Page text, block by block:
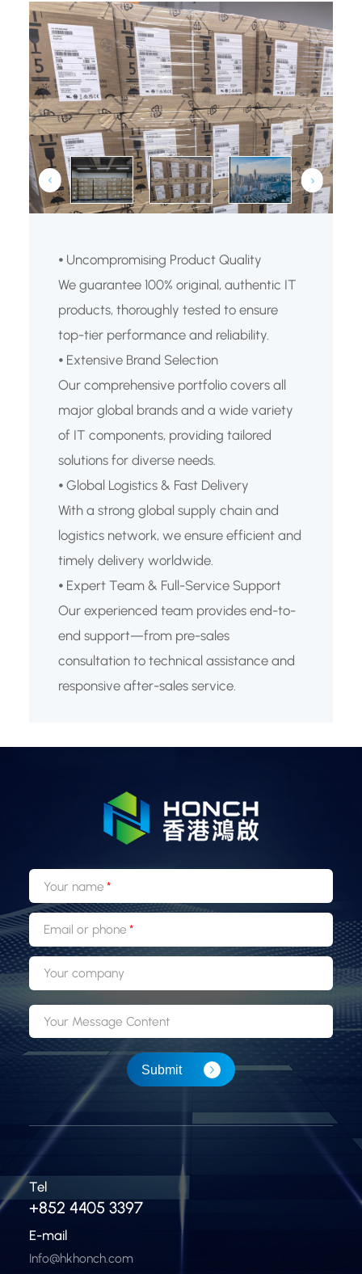
⦁ Uncompromising Product Quality
We guarantee 100% original, authentic IT
products, thoroughly tested to ensure
top-tier performance and reliability.
⦁ Extensive Brand Selection
Our comprehensive portfolio covers all
major global brands and a wide variety
of IT components, providing tailored
solutions for diverse needs.
⦁ Global Logistics & Fast Delivery
With a strong global supply chain and
logistics network, we ensure efficient and
timely delivery worldwide.
⦁ Expert Team & Full-Service Support
Our experienced team provides end-to-
end support—from pre-sales
consultation to technical assistance and
responsive after-sales service.
Your name
Email or phone
Your company
Your Message Content
Submit
Tel
+852 4405 3397
E-mail
Info@hkhonch.com